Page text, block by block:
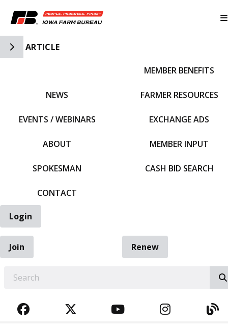
Toggle Side Navigation
ARTICLE
NEWS
EVENTS / WEBINARS
ABOUT
SPOKESMAN
CONTACT
MEMBER BENEFITS
FARMER RESOURCES
EXCHANGE ADS
MEMBER INPUT
CASH BID SEARCH
Login
Join
Renew
FACEBOOKTWITTERYOUTUBE